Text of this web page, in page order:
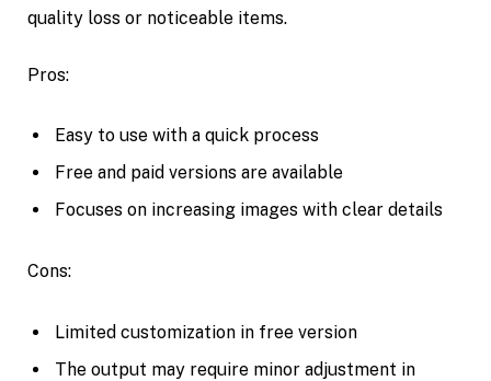
quality loss or noticeable items.
Pros:
Easy to use with a quick process
Free and paid versions are available
Focuses on increasing images with clear details
Cons:
Limited customization in free version
The output may require minor adjustment in